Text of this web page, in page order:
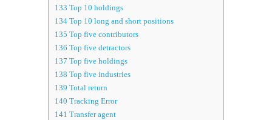
133 Top 10 holdings
134 Top 10 long and short positions
135 Top five contributors
136 Top five detractors
137 Top five holdings
138 Top five industries
139 Total return
140 Tracking Error
141 Transfer agent